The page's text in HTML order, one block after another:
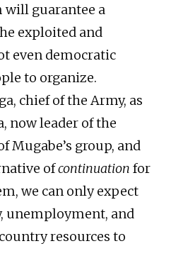
will guarantee a
exploited and
even democratic
to organize.
chief of the Army, as
now leader of the
Mugabe’s group, and
ofcontinuation for
we can only expect
unemployment, and
resources to